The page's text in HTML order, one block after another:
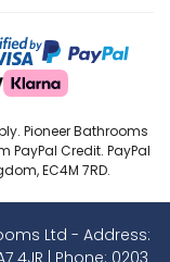
Pioneer Bathrooms
Credit. PayPal
EC4M 7RD.
Ltd - Address:
4JR | Phone: 0203